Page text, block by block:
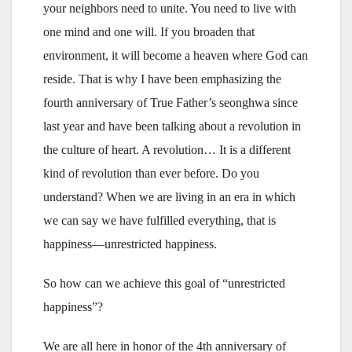
your neighbors need to unite. You need to live with
one mind and one will. If you broaden that
environment, it will become a heaven where God can
reside. That is why I have been emphasizing the
fourth anniversary of True Father’s seonghwa since
last year and have been talking about a revolution in
the culture of heart. A revolution… It is a different
kind of revolution than ever before. Do you
understand? When we are living in an era in which
we can say we have fulfilled everything, that is
happiness—unrestricted happiness.
So how can we achieve this goal of “unrestricted
happiness”?
We are all here in honor of the 4th anniversary of